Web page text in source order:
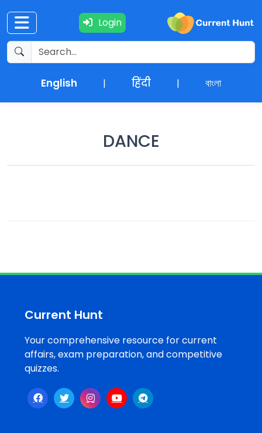
Login
English | हिंदी | বাংলা
Current
Affairs
+
Free
Resources
Special
Topics /
+
DANCE
Current Hunt
Your comprehensive resource for current
affairs, exam preparation, and competitive
quizzes.